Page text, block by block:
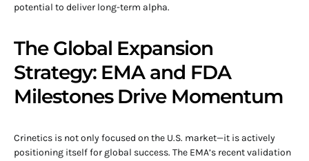
potential to deliver long-term alpha.
The Global Expansion
Strategy: EMA and FDA
Milestones Drive Momentum
Crinetics is not only focused on the U.S. market—it is actively
positioning itself for global success. The EMA’s recent validation